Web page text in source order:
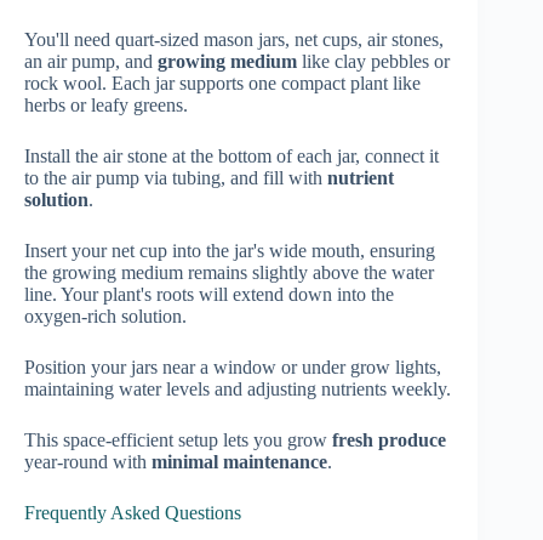
You'll need quart-sized mason jars, net cups, air stones,
an air pump, and growing medium like clay pebbles or
rock wool. Each jar supports one compact plant like
herbs or leafy greens.
Install the air stone at the bottom of each jar, connect it
to the air pump via tubing, and fill with nutrient
solution.
Insert your net cup into the jar's wide mouth, ensuring
the growing medium remains slightly above the water
line. Your plant's roots will extend down into the
oxygen-rich solution.
Position your jars near a window or under grow lights,
maintaining water levels and adjusting nutrients weekly.
This space-efficient setup lets you grow fresh produce
year-round with minimal maintenance.
Frequently Asked Questions